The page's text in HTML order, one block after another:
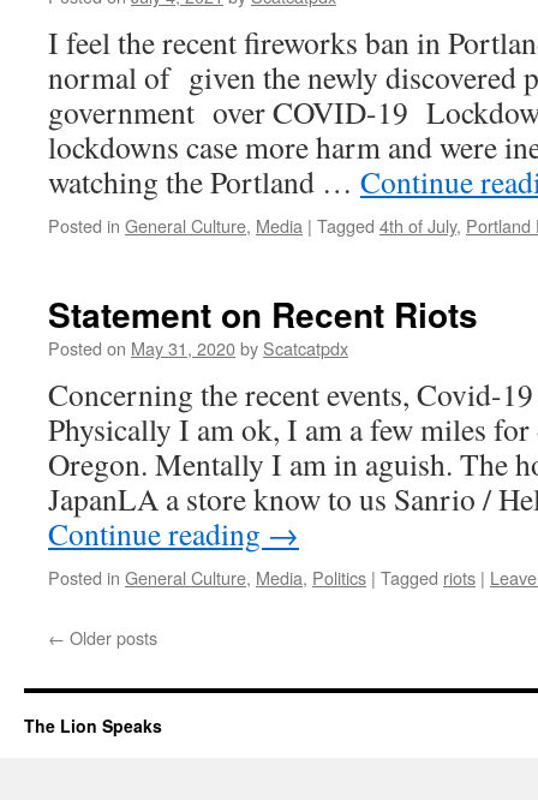
I feel the recent fireworks ban in
normal of given the newly discovered
government over COVID-19
lockdowns case more harm and were
watching the Portland … Continue
Posted in General Culture, Media | Tagged 4th of July, Portland
Statement on Recent Riots
Posted on May 31, 2020by Scatcatpdx
Concerning the recent events, Covid-
Physically I am ok, I am a few miles
Oregon. Mentally I am in aguish. The
JapanLA a store know to us Sanrio /
Continue reading →
Posted in General Culture, Media, Politics | Tagged riots |
← Older posts
The Lion Speaks